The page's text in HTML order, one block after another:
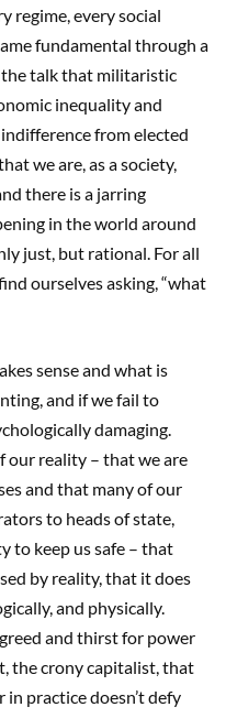
regime, every social
fundamental through a
the talk that militaristic
inequality and
from elected
we are, as a society,
there is a jarring
in the world around
just, but rational. For all
ourselves asking, “what
sense and what is
and if we fail to
damaging.
our reality – that we are
and that many of our
to heads of state,
to keep us safe – that
by reality, that it does
and physically.
and thirst for power
the crony capitalist, that
practice doesn’t defy